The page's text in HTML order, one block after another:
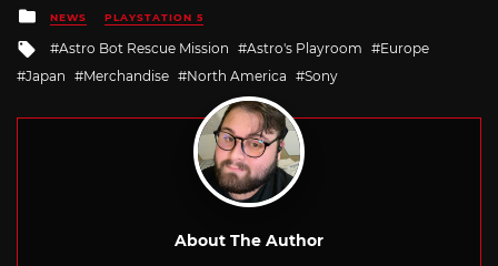
Posted
in
NEWS PLAYSTATION 5
Tagged
with
Astro Bot Rescue Mission Astro's Playroom
Europe
Japan
Merchandise North America Sony
About The Author